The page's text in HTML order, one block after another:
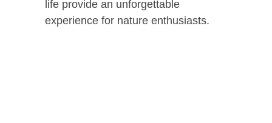
life provide an unforgettable
experience for nature enthusiasts.